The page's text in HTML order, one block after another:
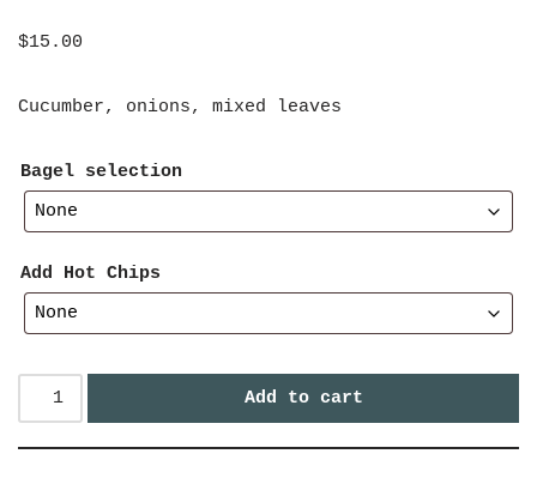
$15.00
Cucumber, onions, mixed leaves
Bagel selection
Add Hot Chips
Add to cart